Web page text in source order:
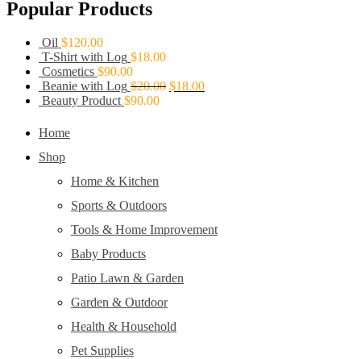
Popular Products
Oil $120.00
T-Shirt with Log $18.00
Cosmetics $90.00
Beanie with Log $20.00 $18.00
Beauty Product $90.00
Home
Shop
Home & Kitchen
Sports & Outdoors
Tools & Home Improvement
Baby Products
Patio Lawn & Garden
Garden & Outdoor
Health & Household
Pet Supplies